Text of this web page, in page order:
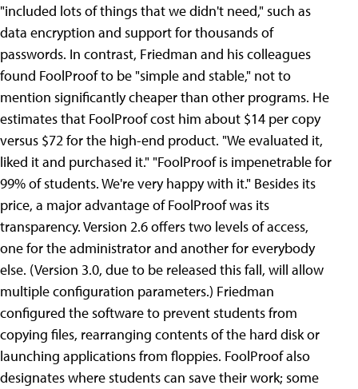
"included lots of things that we didn't need," such as
data encryption and support for thousands of
passwords. In contrast, Friedman and his colleagues
found FoolProof to be "simple and stable," not to
mention significantly cheaper than other programs. He
estimates that FoolProof cost him about $14 per copy
versus $72 for the high-end product. "We evaluated it,
liked it and purchased it." "FoolProof is impenetrable for
99% of students. We're very happy with it." Besides its
price, a major advantage of FoolProof was its
transparency. Version 2.6 offers two levels of access,
one for the administrator and another for everybody
else. (Version 3.0, due to be released this fall, will allow
multiple configuration parameters.) Friedman
configured the software to prevent students from
copying files, rearranging contents of the hard disk or
launching applications from floppies. FoolProof also
designates where students can save their work; some